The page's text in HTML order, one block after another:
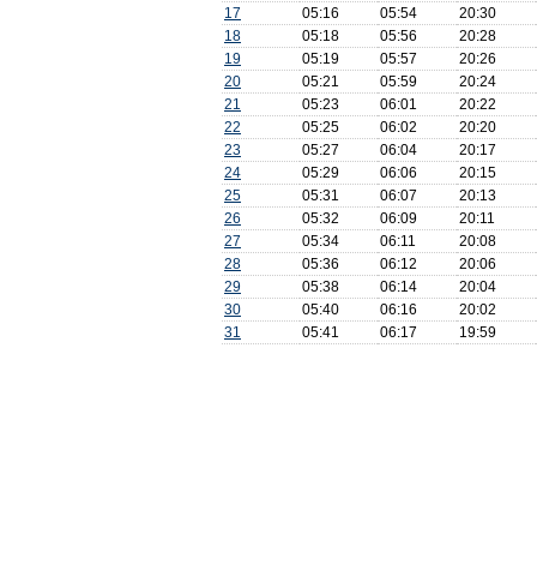
17
05:16 05:54
20:30
18
05:18 05:56
20:28
19
05:19 05:57
20:26
20
05:21 05:59
20:24
21
05:23 06:01
20:22
22
05:25 06:02
20:20
23
05:27 06:04
20:17
24
05:29 06:06
20:15
25
05:31 06:07
20:13
26
05:32 06:09
20:11
27
05:34 06:11
20:08
28
05:36 06:12
20:06
29
05:38 06:14
20:04
30
05:40 06:16
20:02
31
05:41 06:17 19:59